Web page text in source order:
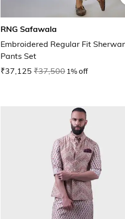
RNG Safawala
Embroidered Regular Fit
Pants Set
₹37,125 ₹37,500 1% off